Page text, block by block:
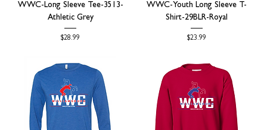
WWC-Long Sleeve Tee-3513-
Athletic Grey
Price
$28.99
WWC-Youth Long Sleeve T-
Shirt-29BLR-Royal
Price
$23.99